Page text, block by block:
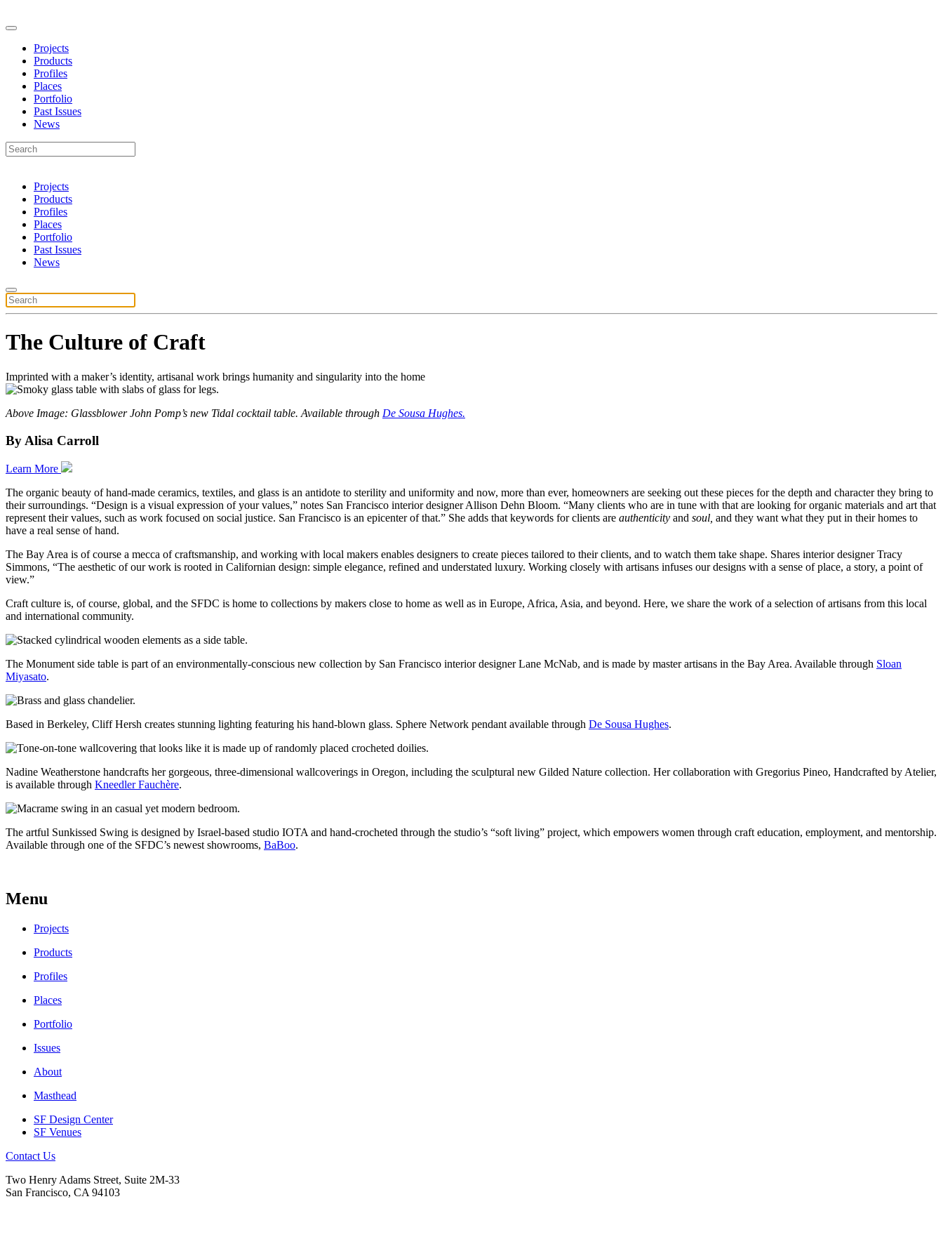
Projects
Products
Profiles
Places
Portfolio
Past Issues
News
Projects
Products
Profiles
Places
Portfolio
Past Issues
News
The Culture of Craft
Imprinted with a maker’s identity, artisanal work brings humanity and singularity into the home
Above Image: Glassblower John Pomp’s new Tidal cocktail table. Available through De Sousa Hughes.
By Alisa Carroll
Learn More
The organic beauty of hand-made ceramics, textiles, and glass is an antidote to sterility and uniformity and now, more than ever, homeowners are seeking out these pieces for the depth and character they bring to
their surroundings. “Design is a visual expression of your values,” notes San Francisco interior designer Allison Dehn Bloom. “Many clients who are in tune with that are looking for organic materials and art that
represent their values, such as work focused on social justice. San Francisco is an epicenter of that.” She adds that keywords for clients are authenticity and soul, and they want what they put in their homes to
have a real sense of hand.
The Bay Area is of course a mecca of craftsmanship, and working with local makers enables designers to create pieces tailored to their clients, and to watch them take shape. Shares interior designer Tracy
Simmons, “The aesthetic of our work is rooted in Californian design: simple elegance, refined and understated luxury. Working closely with artisans infuses our designs with a sense of place, a story, a point of
view.”
Craft culture is, of course, global, and the SFDC is home to collections by makers close to home as well as in Europe, Africa, Asia, and beyond. Here, we share the work of a selection of artisans from this local
and international community.
The Monument side table is part of an environmentally-conscious new collection by San Francisco interior designer Lane McNab, and is made by master artisans in the Bay Area. Available through Sloan
Miyasato.
Based in Berkeley, Cliff Hersh creates stunning lighting featuring his hand-blown glass. Sphere Network pendant available through De Sousa Hughes.
Nadine Weatherstone handcrafts her gorgeous, three-dimensional wallcoverings in Oregon, including the sculptural new Gilded Nature collection. Her collaboration with Gregorius Pineo, Handcrafted by Atelier,
is available through Kneedler Fauchère.
The artful Sunkissed Swing is designed by Israel-based studio IOTA and hand-crocheted through the studio’s “soft living” project, which empowers women through craft education, employment, and mentorship.
Available through one of the SFDC’s newest showrooms, BaBoo.
Menu
Projects
Products
Profiles
Places
Portfolio
Issues
About
Masthead
SF Design Center
SF Venues
Contact Us
Two Henry Adams Street, Suite 2M-33
San Francisco, CA 94103